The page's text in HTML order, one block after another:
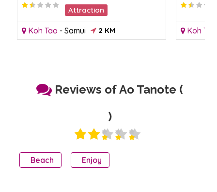
Attraction
Koh Tao - Samui 2 KM Koh Tao
Reviews of Ao Tanote (
)
Beach Enjoy